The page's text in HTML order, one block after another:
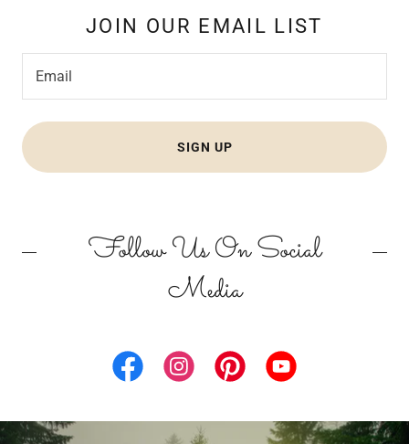
JOIN OUR EMAIL LIST
Email
SIGN UP
Follow Us On Social
Media